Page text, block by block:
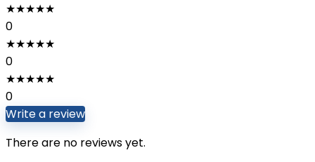
★★★★★
0
★★★★★
0
★★★★★
0
Write a review
There are no reviews yet.